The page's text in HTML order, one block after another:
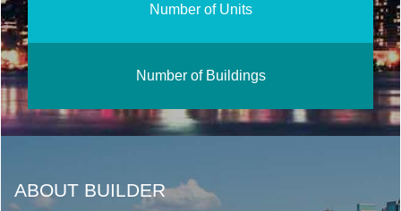
Number of Units
Number of Buildings
ABOUT BUILDER